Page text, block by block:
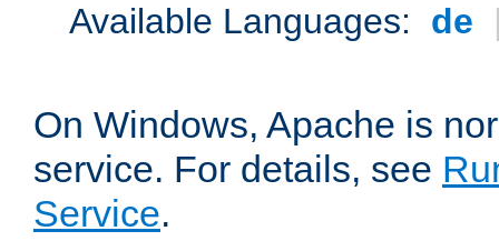
Available Languages: de
On Windows, Apache is
service. For details, see
Service.